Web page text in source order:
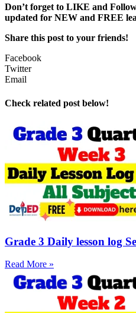
Don’t forget to LIKE and
updated for NEW and FREE
Share this post to your friends!
Facebook
Twitter
Email
Check related post below!
Grade 3 Daily lesson log
Read More »